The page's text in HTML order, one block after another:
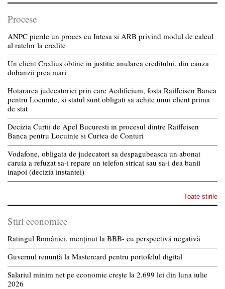
Procese
ANPC pierde un proces cu Intesa si ARB privind modul de calcul
al ratelor la credite
Un client Credius obtine in justitie anularea creditului, din cauza
dobanzii prea mari
Hotararea judecatoriei prin care Aedificium, fosta Raiffeisen Banca
pentru Locuinte, si statul sunt obligati sa achite unui client prima
de stat
Decizia Curtii de Apel Bucuresti in procesul dintre Raiffeisen
Banca pentru Locuinte si Curtea de Conturi
Vodafone, obligata de judecatori sa despagubeasca un abonat
caruia a refuzat sa-i repare un telefon stricat sau sa-i dea banii
inapoi (decizia instantei)
Toate stirile
Stiri economice
Ratingul României, menținut la BBB- cu perspectivă negativă
Guvernul renunță la Mastercard pentru portofelul digital
Salariul minim net pe economie crește la 2.699 lei din luna iulie
2026